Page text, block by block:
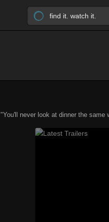
"You'll never look at dinner the same